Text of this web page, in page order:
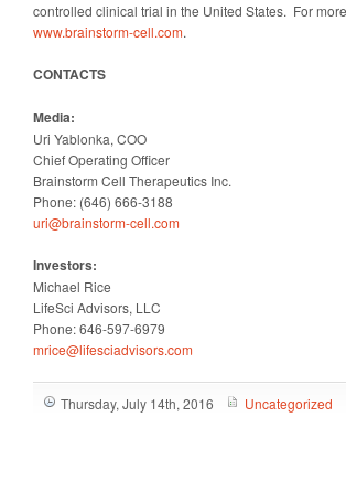
controlled clinical trial in the United States. For
www.brainstorm-cell.com.
CONTACTS
Media:
Uri Yablonka, COO
Chief Operating Officer
Brainstorm Cell Therapeutics Inc.
Phone: (646) 666-3188
uri@brainstorm-cell.com
Investors:
Michael Rice
LifeSci Advisors, LLC
Phone: 646-597-6979
mrice@lifesciadvisors.com
Thursday, July 14th, 2016 Uncategorized